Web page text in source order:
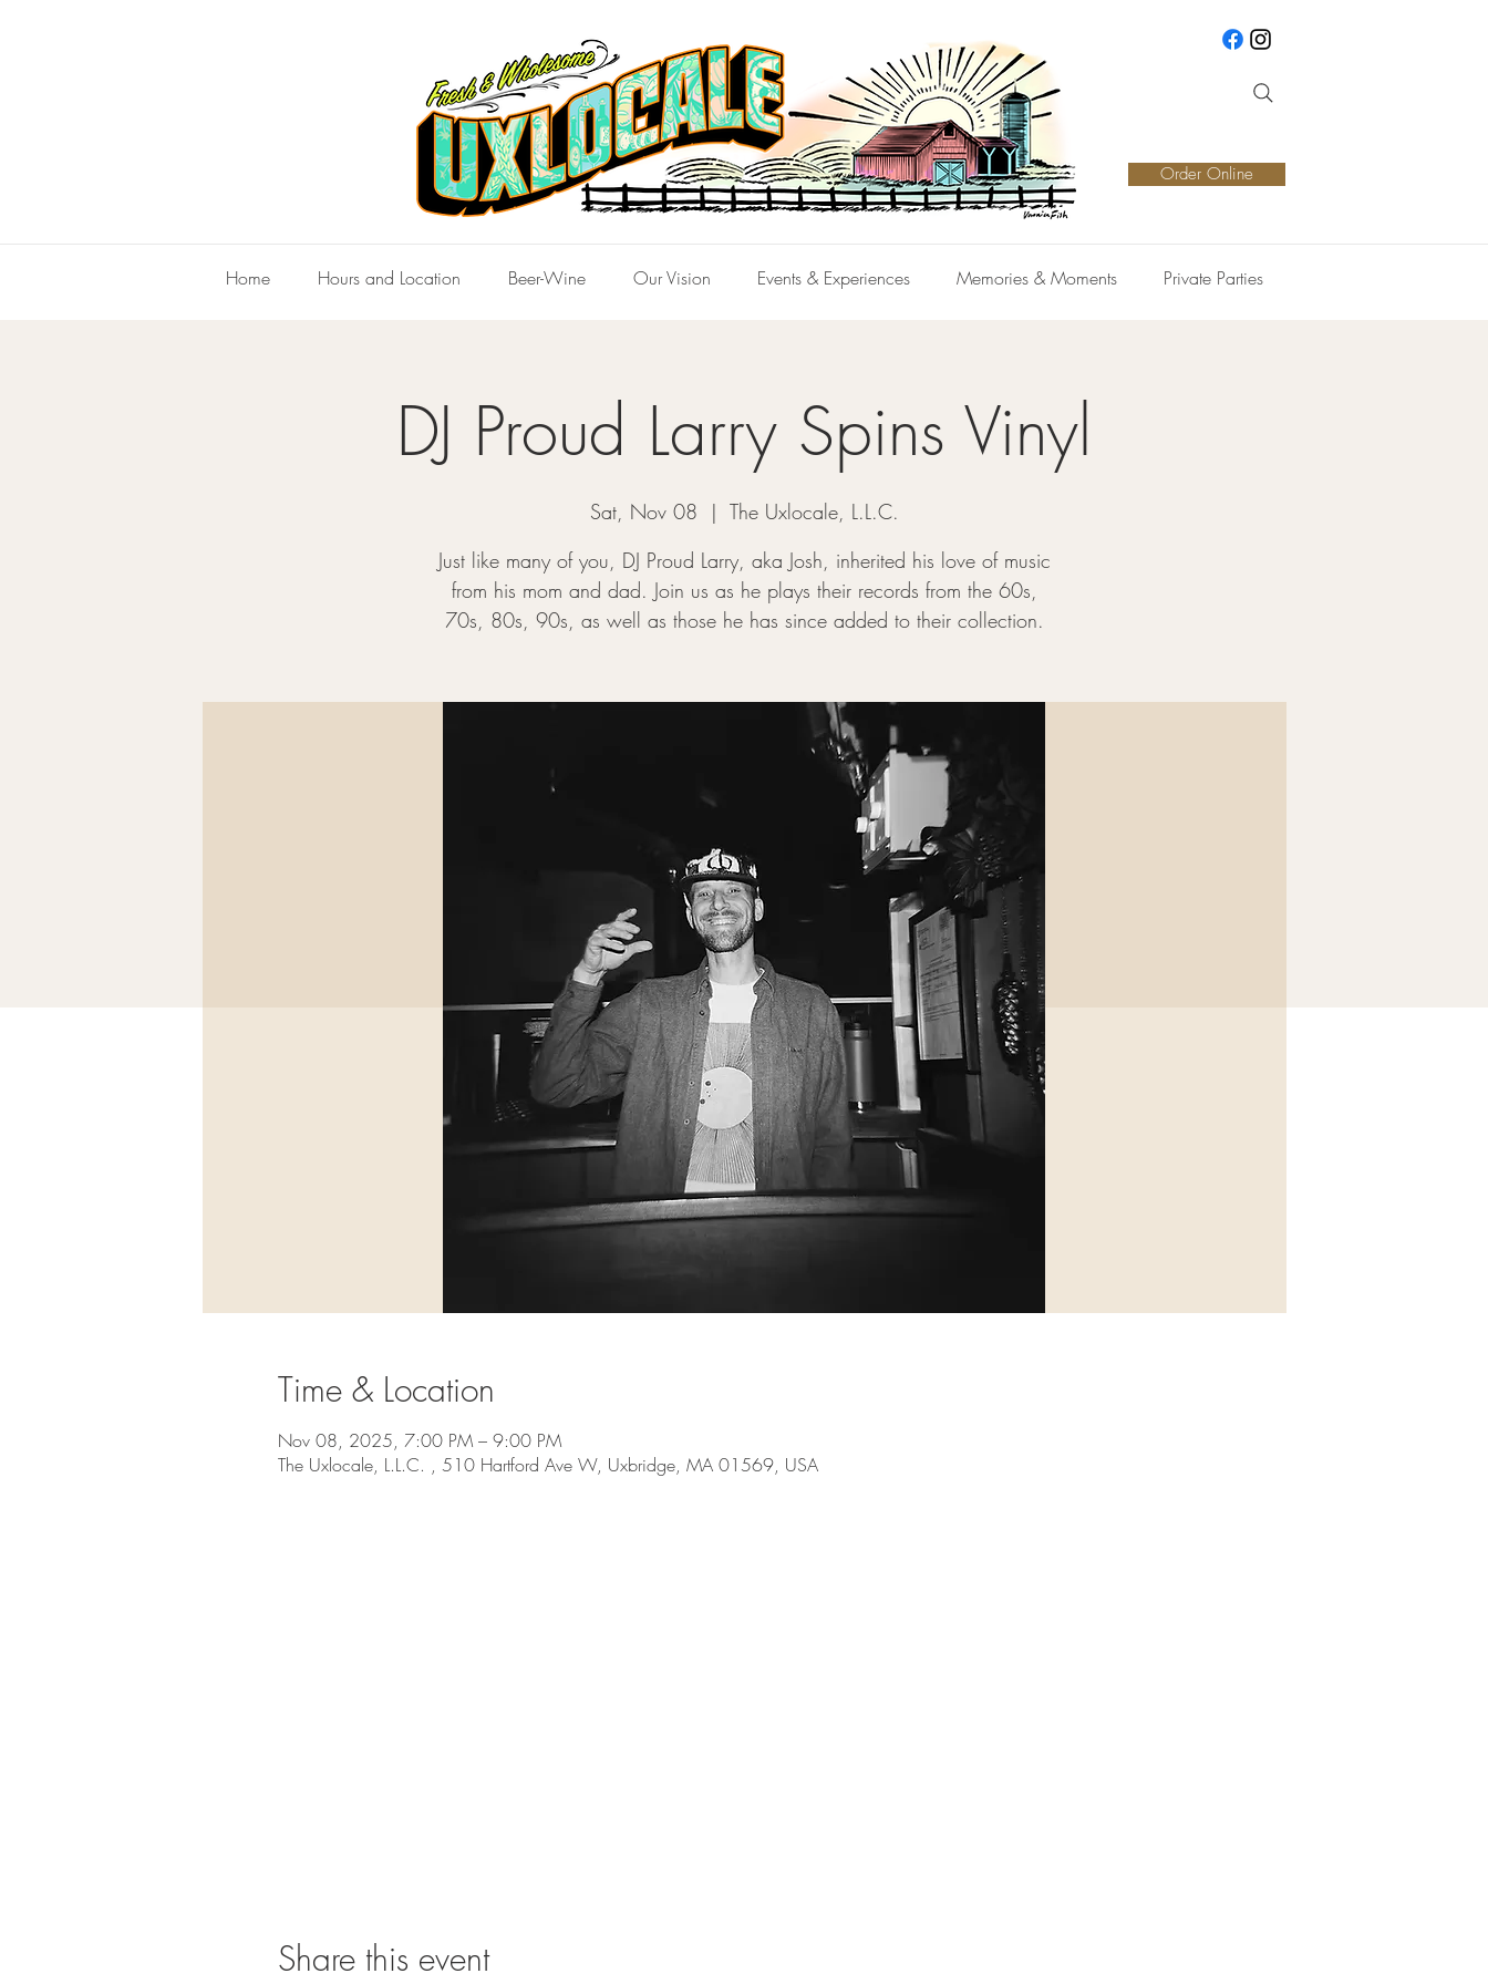
Order Online
Home Hours and Location Beer-Wine Our Vision Events & Experiences Memories & Moments Private Parties
DJ Proud Larry Spins Vinyl
Sat, Nov 08
  |
The Uxlocale, L.L.C.
Just like many of you, DJ Proud Larry, aka Josh, inherited his love of music
from his mom and dad. Join us as he plays their records from the 60s,
70s, 80s, 90s, as well as those he has since added to their collection.
Time & Location
Nov 08, 2025, 7:00 PM – 9:00 PM
The Uxlocale, L.L.C. , 510 Hartford Ave W, Uxbridge, MA 01569, USA
Share this event